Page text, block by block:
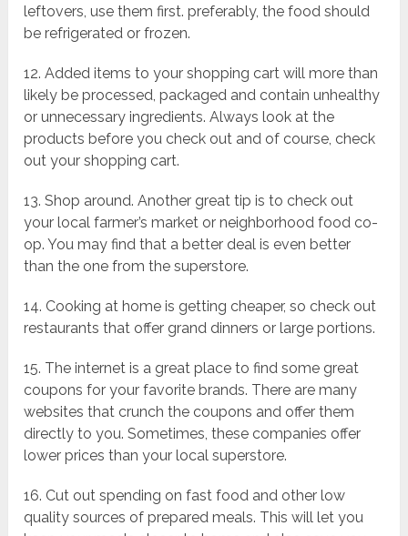
leftovers, use them first. preferably, the food should
be refrigerated or frozen.
12. Added items to your shopping cart will more than
likely be processed, packaged and contain unhealthy
or unnecessary ingredients. Always look at the
products before you check out and of course, check
out your shopping cart.
13. Shop around. Another great tip is to check out
your local farmer’s market or neighborhood food co-
op. You may find that a better deal is even better
than the one from the superstore.
14. Cooking at home is getting cheaper, so check out
restaurants that offer grand dinners or large portions.
15. The internet is a great place to find some great
coupons for your favorite brands. There are many
websites that crunch the coupons and offer them
directly to you. Sometimes, these companies offer
lower prices than your local superstore.
16. Cut out spending on fast food and other low
quality sources of prepared meals. This will let you